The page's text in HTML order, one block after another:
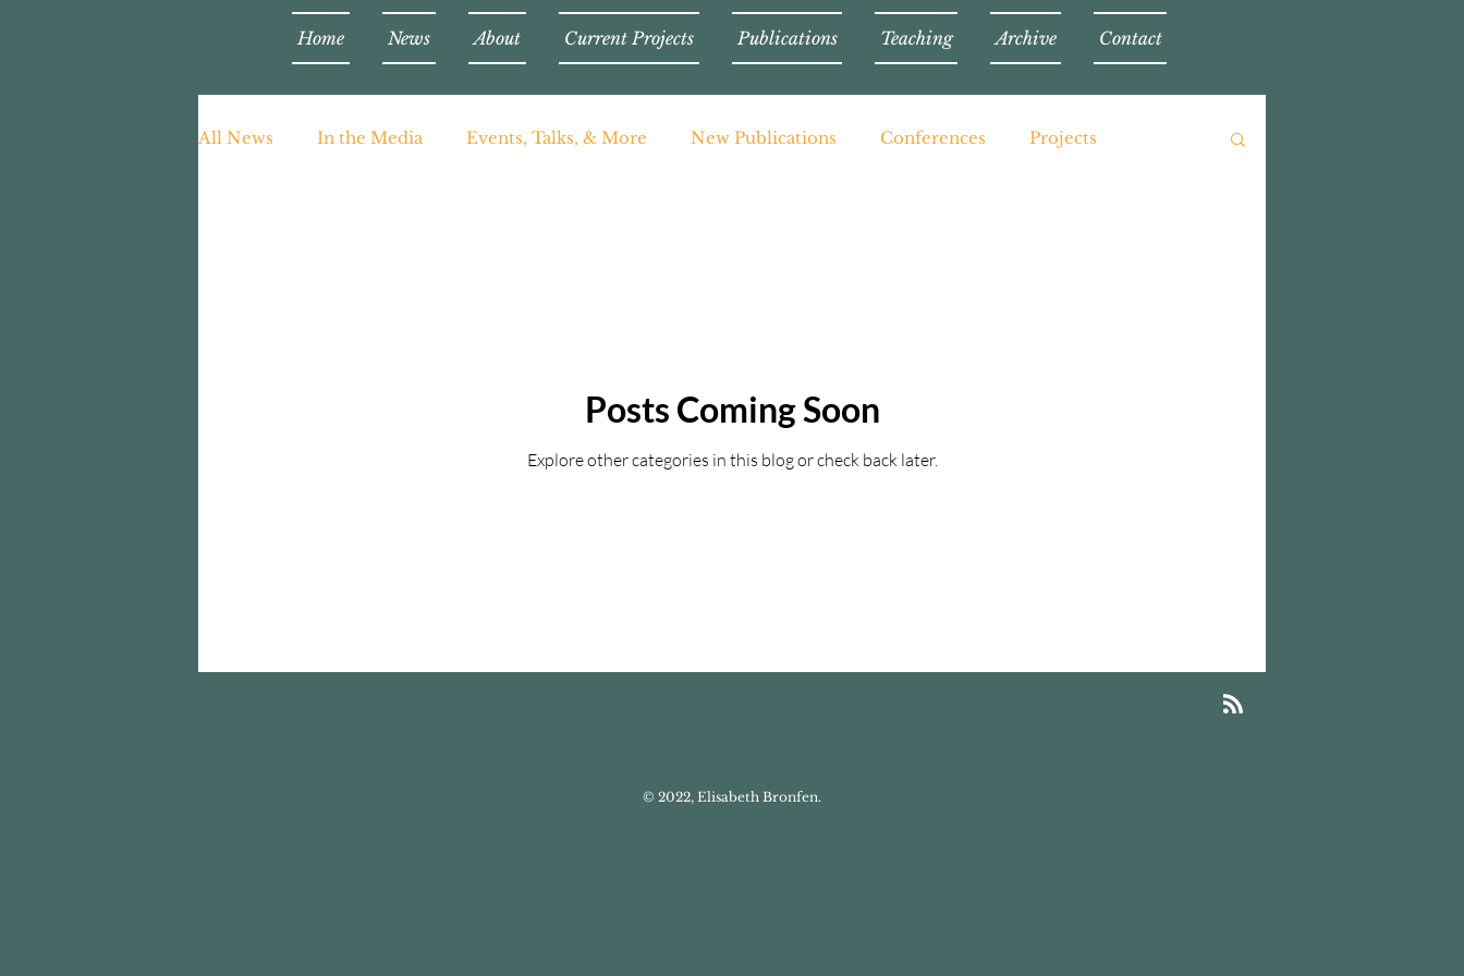
Home News About Current Projects Publications Teaching Archive Contact
All News In the Media Events, Talks, & More New Publications Conferences Projects
Posts Coming Soon
Explore other categories in this blog or check back later.
© 2022, Elisabeth Bronfen.